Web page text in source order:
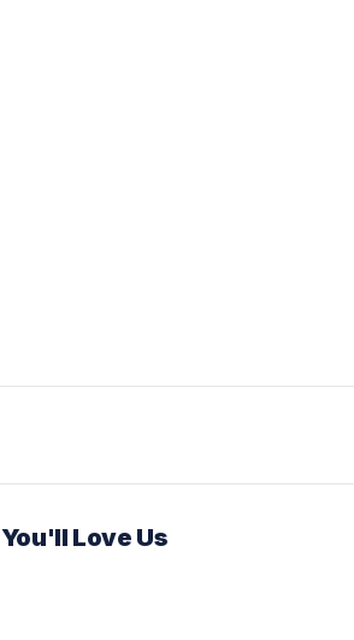
You'll Love Us